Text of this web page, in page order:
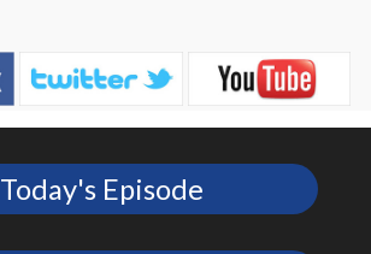
Today's Episode